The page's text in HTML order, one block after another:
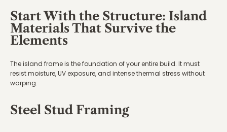
Start With the Structure: Island
Materials That Survive the
Elements
The island frame is the foundation of your entire build. It must
resist moisture, UV exposure, and intense thermal stress without
warping.
Steel Stud Framing